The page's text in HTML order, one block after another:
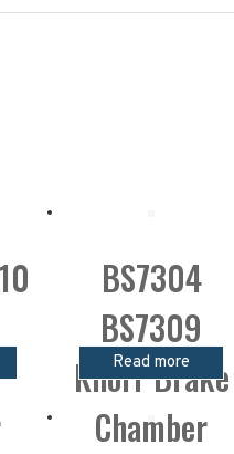
BS7304
BS7309
Knorr Brake
Chamber
Read more